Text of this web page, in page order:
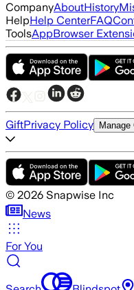
CompanyAboutHistory
HelpHelp CenterFAQ
ToolsAppBrowser
GiftPrivacy Policy Manage
© 2026 Snapwise Inc
News
For You